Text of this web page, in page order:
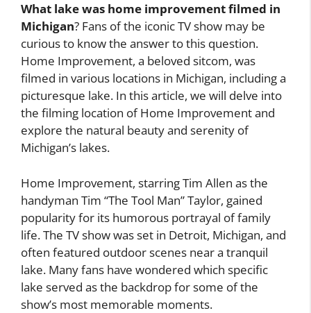
What lake was home improvement filmed in
Michigan? Fans of the iconic TV show may be
curious to know the answer to this question.
Home Improvement, a beloved sitcom, was
filmed in various locations in Michigan, including a
picturesque lake. In this article, we will delve into
the filming location of Home Improvement and
explore the natural beauty and serenity of
Michigan’s lakes.
Home Improvement, starring Tim Allen as the
handyman Tim “The Tool Man” Taylor, gained
popularity for its humorous portrayal of family
life. The TV show was set in Detroit, Michigan, and
often featured outdoor scenes near a tranquil
lake. Many fans have wondered which specific
lake served as the backdrop for some of the
show’s most memorable moments.